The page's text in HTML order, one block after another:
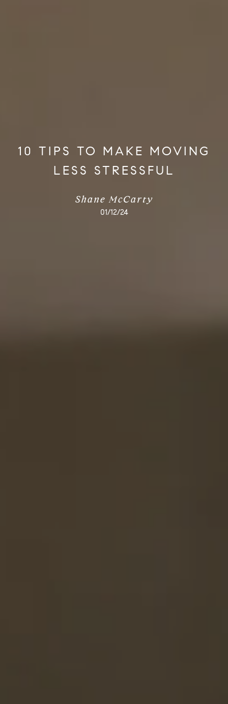
10 TIPS TO MAKE MOVING
LESS STRESSFUL
Shane McCarty
01/12/24